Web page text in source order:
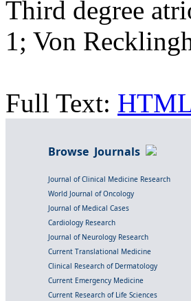
Third degree
1; Von
Full Text:
Browse Journals
Journal of Clinical Medicine Research
World Journal of Oncology
Journal of Medical Cases
Cardiology Research
Journal of Neurology Research
Current Translational Medicine
Clinical Research of Dermatology
Current Emergency Medicine
Current Research of Life Sciences